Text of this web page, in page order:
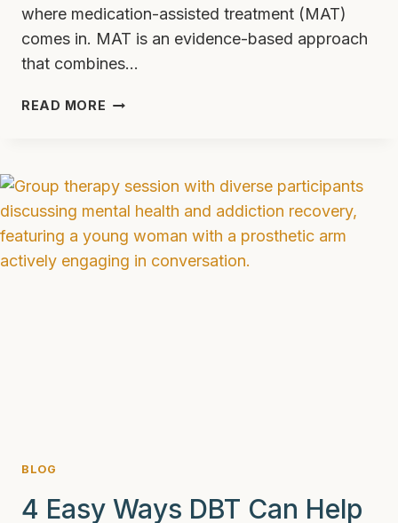
where medication-assisted treatment (MAT)
comes in. MAT is an evidence-based approach
that combines…
READ MORE WHAT
ASSISTED
TREATMENT)
2025
BLOG
4 Easy Ways DBT Can Help